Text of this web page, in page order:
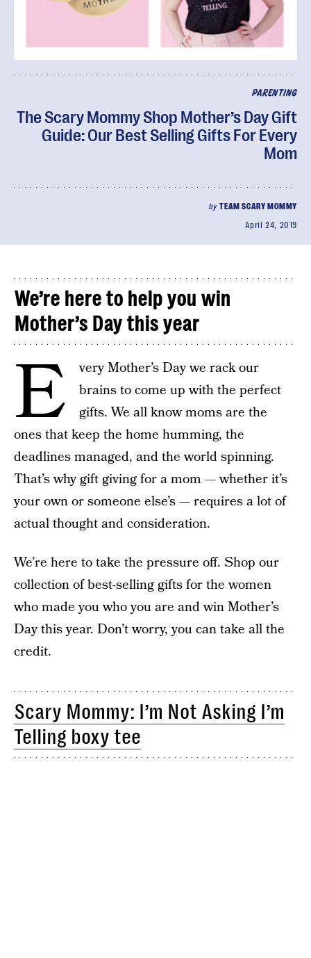
PARENTING
The Scary Mommy Shop Mother’s Day Gift
Guide: Our Best Selling Gifts For Every
Mom
byTEAM SCARY MOMMY
April 24, 2019
We’re here to help you win
Mother’s Day this year
E
very Mother’s Day we rack our
brains to come up with the perfect
gifts. We all know moms are the
ones that keep the home humming, the
deadlines managed, and the world spinning.
That’s why gift giving for a mom — whether it’s
your own or someone else’s — requires a lot of
actual thought and consideration.
We’re here to take the pressure off. Shop our
collection of best-selling gifts for the women
who made you who you are and win Mother’s
Day this year. Don’t worry, you can take all the
credit.
Scary Mommy: I’m Not Asking I’m
Telling boxy tee